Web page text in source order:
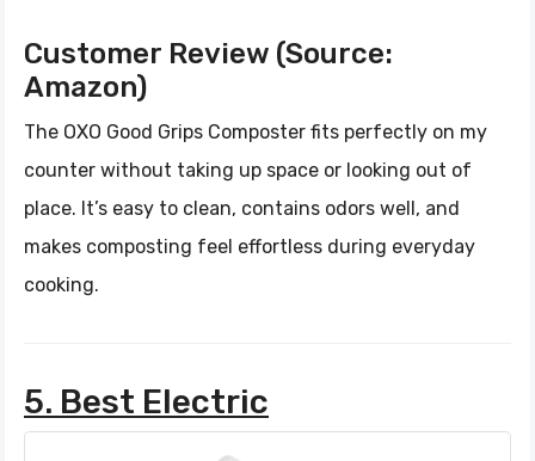
Customer Review (Source:
Amazon)
The OXO Good Grips Composter fits perfectly on my
counter without taking up space or looking out of
place. It’s easy to clean, contains odors well, and
makes composting feel effortless during everyday
cooking.
5. Best Electric